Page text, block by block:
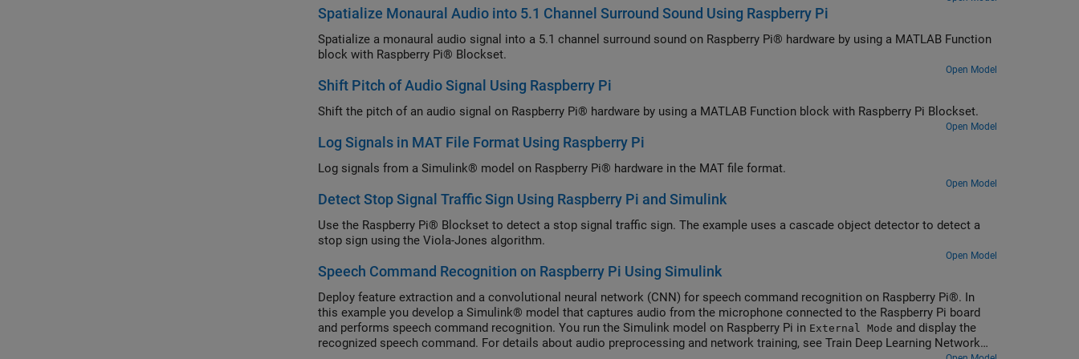
Spatialize Monaural Audio into 5.1 Channel Surround Sound Using Raspberry Pi
Spatialize a monaural audio signal into a 5.1 channel surround sound on Raspberry Pi® hardware by using a MATLAB Function
block with Raspberry Pi® Blockset.
Open Model
Shift Pitch of Audio Signal Using Raspberry Pi
Shift the pitch of an audio signal on Raspberry Pi® hardware by using a MATLAB Function block with Raspberry Pi Blockset.
Open Model
Log Signals in MAT File Format Using Raspberry Pi
Log signals from a Simulink® model on Raspberry Pi® hardware in the MAT file format.
Open Model
Detect Stop Signal Traffic Sign Using Raspberry Pi and Simulink
Use the Raspberry Pi® Blockset to detect a stop signal traffic sign. The example uses a cascade object detector to detect a
stop sign using the Viola-Jones algorithm.
Open Model
Speech Command Recognition on Raspberry Pi Using Simulink
Deploy feature extraction and a convolutional neural network (CNN) for speech command recognition on Raspberry Pi®. In
this example you develop a Simulink® model that captures audio from the microphone connected to the Raspberry Pi board
and performs speech command recognition. You run the Simulink model on Raspberry Pi in External Mode and display the
recognized speech command. For details about audio preprocessing and network training, see Train Deep Learning Network